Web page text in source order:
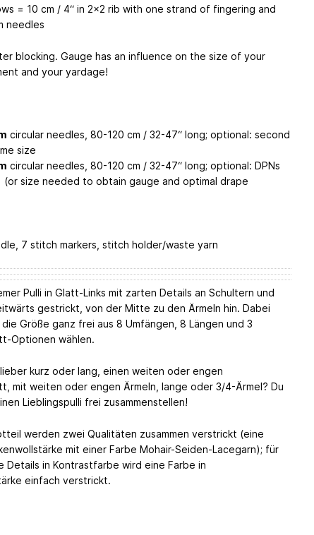
= 10 cm / 4“ in 2x2 rib with one strand of fingering and
needles
blocking. Gauge has an influence on the size of your
and your yardage!
circular needles, 80-120 cm / 32-47“ long; optional: second
size
circular needles, 80-120 cm / 32-47“ long; optional: DPNs
size needed to obtain gauge and optimal drape
7 stitch markers, stitch holder/waste yarn
Pulli in Glatt-Links mit zarten Details an Schultern und
gestrickt, von der Mitte zu den Ärmeln hin. Dabei
Größe ganz frei aus 8 Umfängen, 8 Längen und 3
Optionen wählen.
kurz oder lang, einen weiten oder engen
mit weiten oder engen Ärmeln, lange oder 3/4-Ärmel? Du
Lieblingspulli frei zusammenstellen!
werden zwei Qualitäten zusammen verstrickt (eine
mit einer Farbe Mohair-Seiden-Lacegarn); für
Details in Kontrastfarbe wird eine Farbe in
einfach verstrickt.